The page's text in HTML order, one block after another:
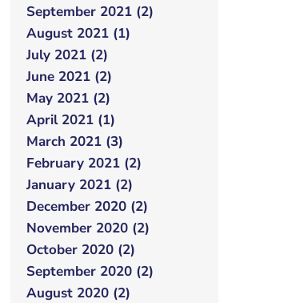
September 2021 (2)
August 2021 (1)
July 2021 (2)
June 2021 (2)
May 2021 (2)
April 2021 (1)
March 2021 (3)
February 2021 (2)
January 2021 (2)
December 2020 (2)
November 2020 (2)
October 2020 (2)
September 2020 (2)
August 2020 (2)